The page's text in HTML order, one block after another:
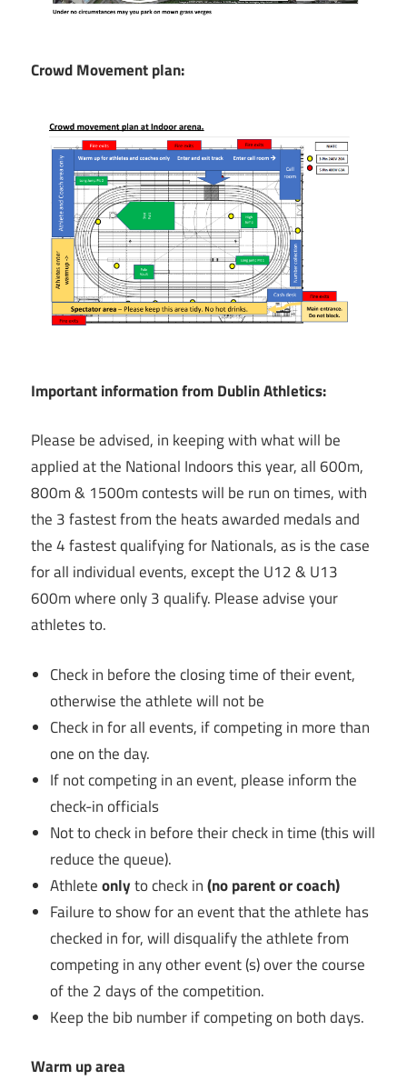
Crowd Movement plan:
Important information from Dublin Athletics:
Please be advised, in keeping with what will be
applied at the National Indoors this year, all 600m,
800m & 1500m contests will be run on times, with
the 3 fastest from the heats awarded medals and
the 4 fastest qualifying for Nationals, as is the case
for all individual events, except the U12 & U13
600m where only 3 qualify. Please advise your
athletes to.
Check in before the closing time of their event,
otherwise the athlete will not be
Check in for all events, if competing in more than
one on the day.
If not competing in an event, please inform the
check-in officials
Not to check in before their check in time (this will
reduce the queue).
Athleteonlyto check in(no parent or coach)
Failure to show for an event that the athlete has
checked in for, will disqualify the athlete from
competing in any other event (s) over the course
of the 2 days of the competition.
Keep the bib number if competing on both days.
Warm up area